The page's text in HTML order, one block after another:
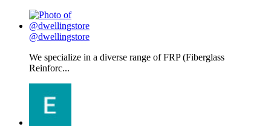
@dwellingstore
We specialize in a diverse range of FRP (Fiberglass
Reinforc...